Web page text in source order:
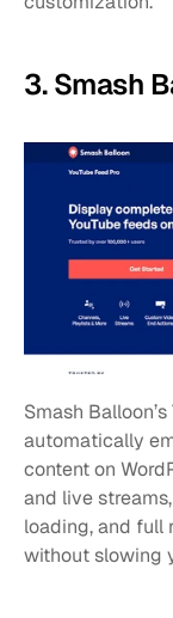
3. Smash
Smash
automatically
content on
and live
loading, and full
without slowing